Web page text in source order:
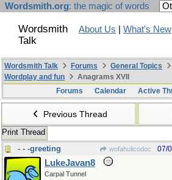
Wordsmith.org: the magic of words
Wordsmith
Talk
About Us What's New
Wordsmith Talk Forums
General Topics
Wordplay and fun
Anagrams XVII
Forums
Calendar Active
Previous Thread
Print Thread
- - -greeting
wofahulicodoc 07/
LukeJavan8
Carpal Tunnel